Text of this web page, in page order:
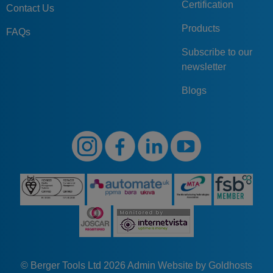
Contact Us
FAQs
Certification
Products
Subscribe to our
newsletter
Blogs
© Berger Tools Ltd 2026 Admin Website by Goldhosts